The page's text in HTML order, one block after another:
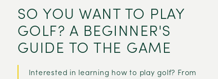
SO YOU WANT TO PLAY
GOLF? A BEGINNER'S
GUIDE TO THE GAME
Interested in learning how to play golf? From